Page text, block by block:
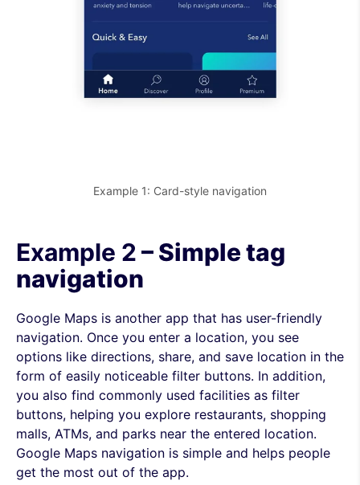
Example 1: Card-style navigation
Example 2– Simple tag
navigation
Google Maps is another app that has user-friendly
navigation. Once you enter a location, you see
options like directions, share, and save location in the
form of easily noticeable filter buttons. In addition,
you also find commonly used facilities as filter
buttons, helping you explore restaurants, shopping
malls, ATMs, and parks near the entered location.
Google Maps navigation is simple and helps people
get the most out of the app.